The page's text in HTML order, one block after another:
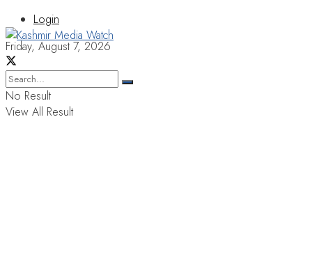
Login
Friday, August 7, 2026
No Result
View All Result